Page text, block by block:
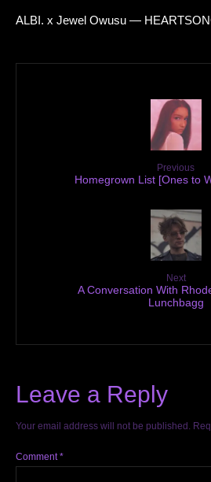
ALBI. x Jewel Owusu —
Previous
Homegrown List [Ones to
Next
A Conversation With
Lunchbagg
Leave a Reply
Your email address will not be published.
Comment*